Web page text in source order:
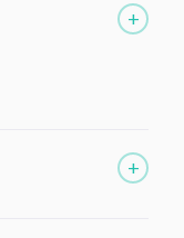
+
+